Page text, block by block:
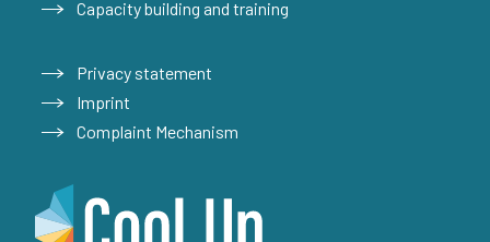
Capacity building and training
Privacy statement
Imprint
Complaint Mechanism